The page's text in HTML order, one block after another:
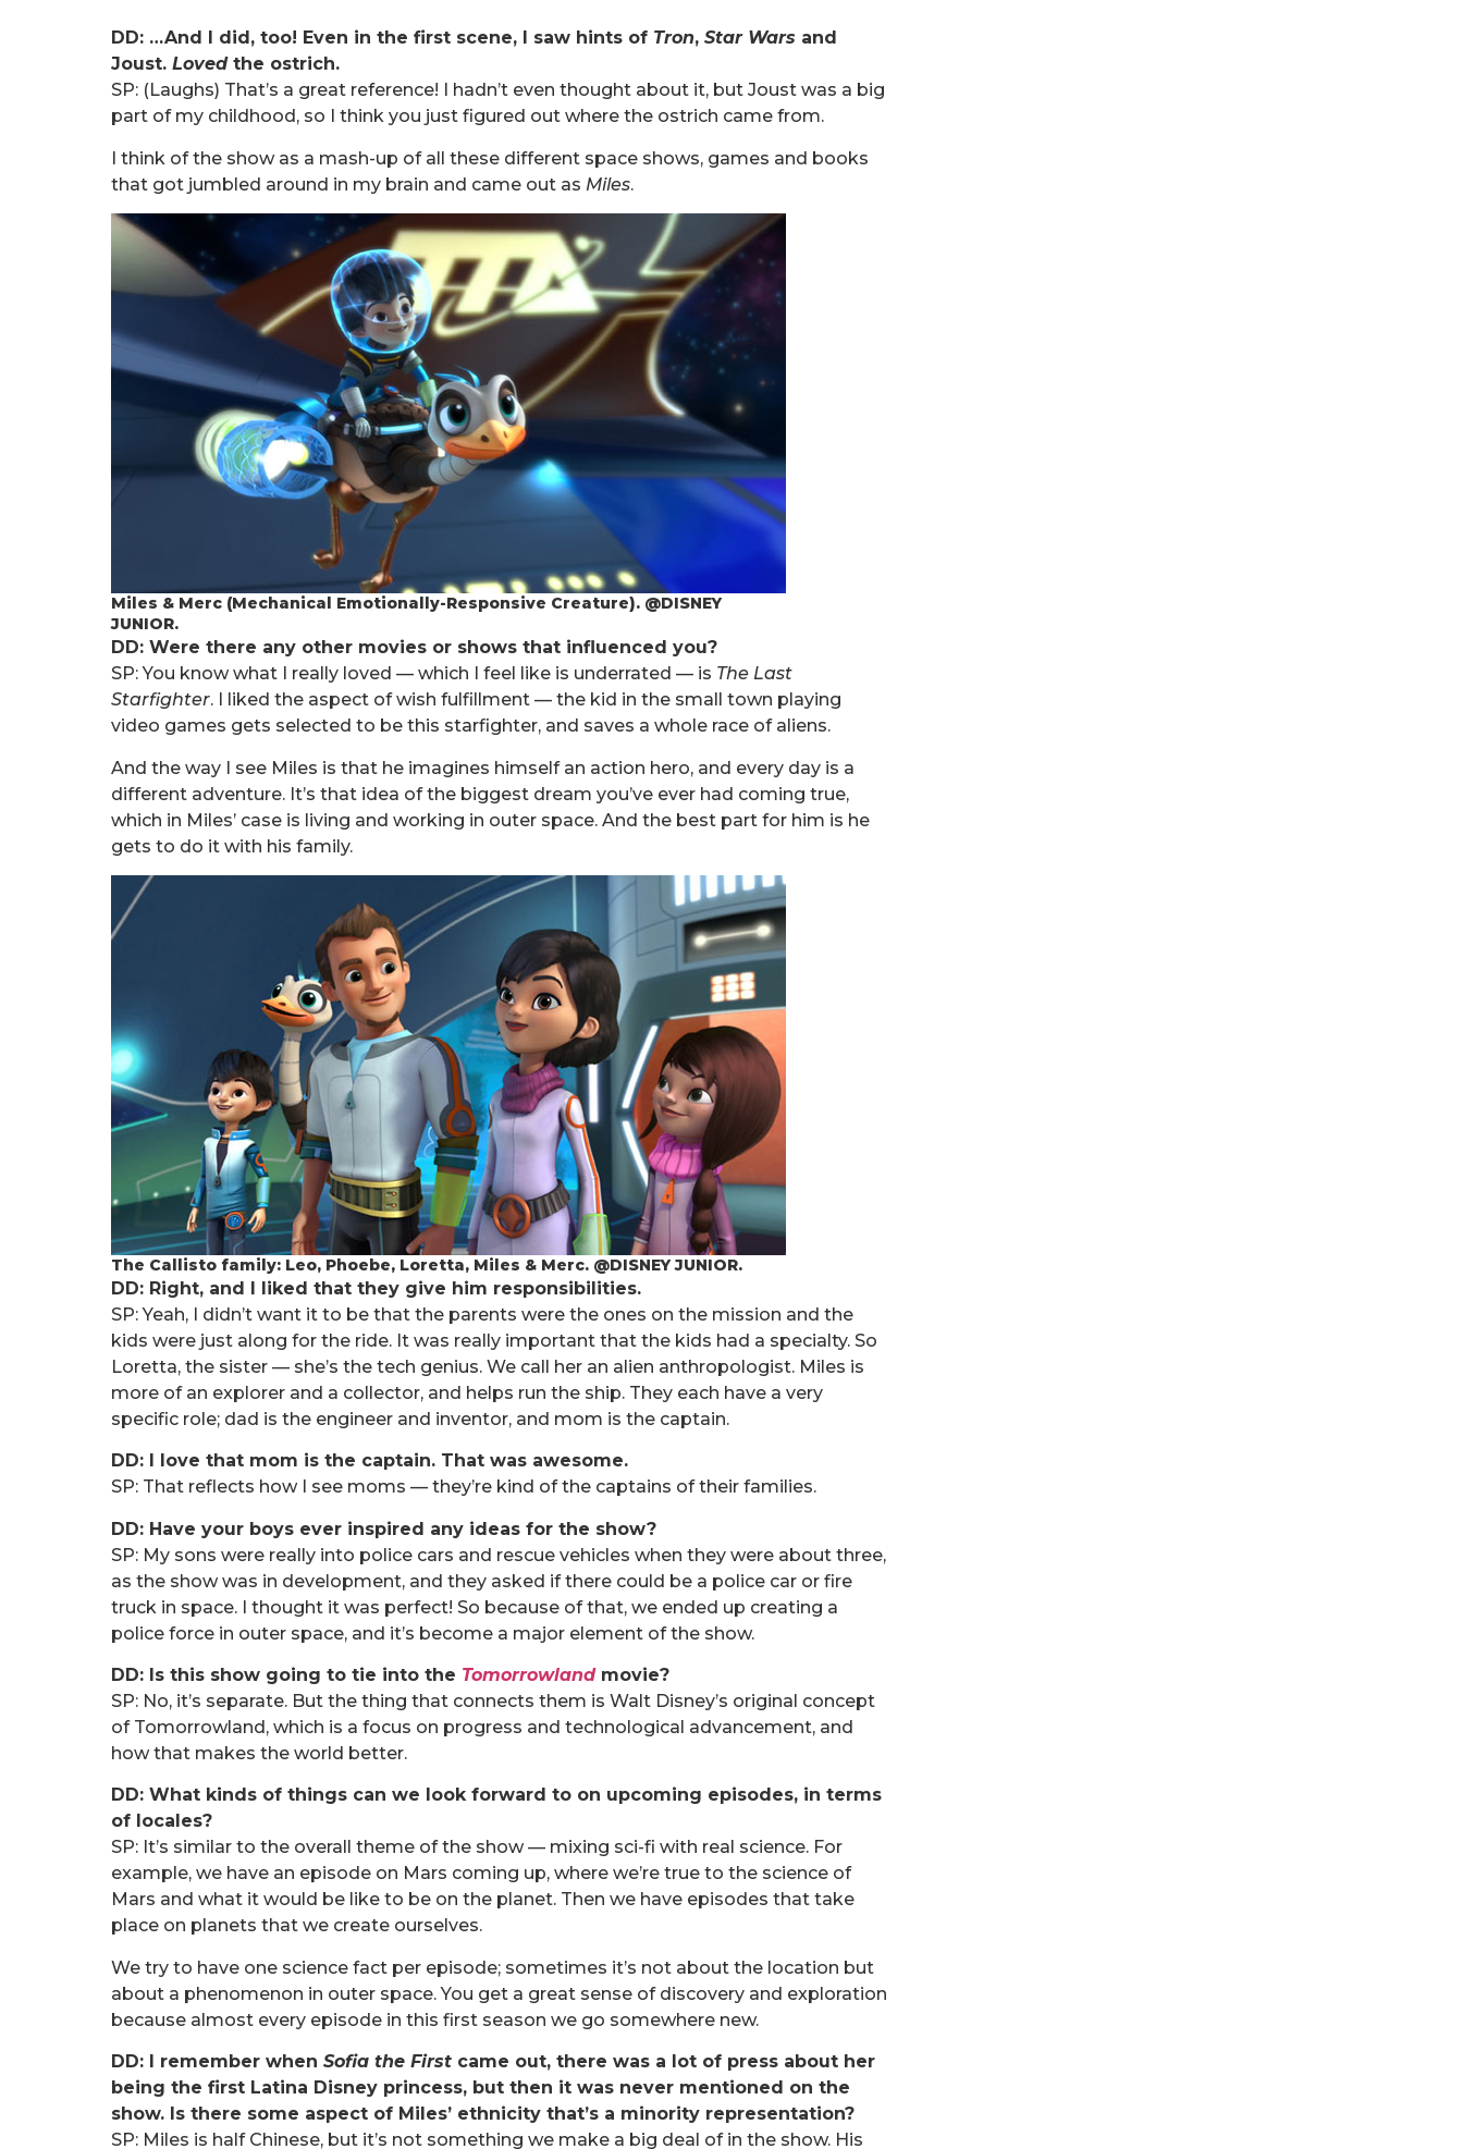
DD: …And I did, too! Even in the first scene, I saw hints of Tron, Star Wars and
Joust. Lovedthe ostrich.
SP: (Laughs) That’s a great reference! I hadn’t even thought about it, but Joust was a big
part of my childhood, so I think you just figured out where the ostrich came from.
I think of the show as a mash-up of all these different space shows, games and books
that got jumbled around in my brain and came out as Miles.
Miles & Merc (Mechanical Emotionally-Responsive Creature). @DISNEY
JUNIOR.
DD: Were there any other movies or shows that influenced you?
SP: You know what I really loved — which I feel like is underrated — is The Last
Starfighter. I liked the aspect of wish fulfillment — the kid in the small town playing
video games gets selected to be this starfighter, and saves a whole race of aliens.
And the way I see Miles is that he imagines himself an action hero, and every day is a
different adventure. It’s that idea of the biggest dream you’ve ever had coming true,
which in Miles’ case is living and working in outer space. And the best part for him is he
gets to do it with his family.
The Callisto family: Leo, Phoebe, Loretta, Miles & Merc. @DISNEY JUNIOR.
DD: Right, and I liked that they give him responsibilities.
SP: Yeah, I didn’t want it to be that the parents were the ones on the mission and the
kids were just along for the ride. It was really important that the kids had a specialty. So
Loretta, the sister — she’s the tech genius. We call her an alien anthropologist. Miles is
more of an explorer and a collector, and helps run the ship. They each have a very
specific role; dad is the engineer and inventor, and mom is the captain.
DD: I love that mom is the captain. That was awesome.
SP: That reflects how I see moms — they’re kind of the captains of their families.
DD: Have your boys ever inspired any ideas for the show?
SP: My sons were really into police cars and rescue vehicles when they were about three,
as the show was in development, and they asked if there could be a police car or fire
truck in space. I thought it was perfect! So because of that, we ended up creating a
police force in outer space, and it’s become a major element of the show.
DD: Is this show going to tie into the Tomorrowlandmovie?
SP: No, it’s separate. But the thing that connects them is Walt Disney’s original concept
of Tomorrowland, which is a focus on progress and technological advancement, and
how that makes the world better.
DD: What kinds of things can we look forward to on upcoming episodes, in terms
of locales?
SP: It’s similar to the overall theme of the show — mixing sci-fi with real science. For
example, we have an episode on Mars coming up, where we’re true to the science of
Mars and what it would be like to be on the planet. Then we have episodes that take
place on planets that we create ourselves.
We try to have one science fact per episode; sometimes it’s not about the location but
about a phenomenon in outer space. You get a great sense of discovery and exploration
because almost every episode in this first season we go somewhere new.
DD: I remember when Sofia the First came out, there was a lot of press about her
being the first Latina Disney princess, but then it was never mentioned on the
show. Is there some aspect of Miles’ ethnicity that’s a minority representation?
SP: Miles is half Chinese, but it’s not something we make a big deal of in the show. His